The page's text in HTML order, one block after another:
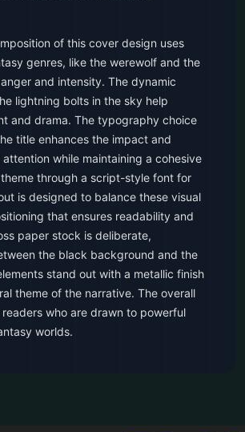
of this cover design uses
genres, like the werewolf and the
and intensity. The dynamic
lightning bolts in the sky help
and drama. The typography choice
title enhances the impact and
while maintaining a cohesive
through a script-style font for
is designed to balance these visual
that ensures readability and
paper stock is deliberate,
the black background and the
stand out with a metallic finish
theme of the narrative. The overall
who are drawn to powerful
worlds.